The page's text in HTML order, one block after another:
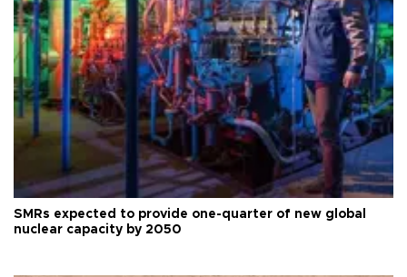
SMRs expected to provide one-quarter of new global
nuclear capacity by 2050